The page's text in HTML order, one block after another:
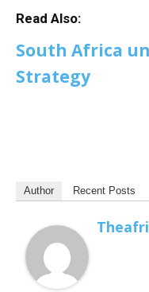
Read Also:
South Africa
Strategy
Author Recent Posts